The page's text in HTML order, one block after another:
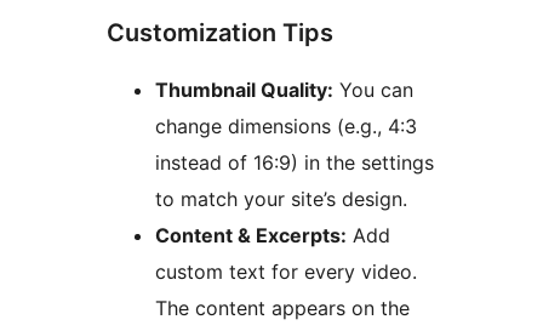
Customization Tips
Thumbnail Quality: You can
change dimensions (e.g., 4:3
instead of 16:9) in the settings
to match your site’s design.
Content & Excerpts: Add
custom text for every video.
The content appears on the